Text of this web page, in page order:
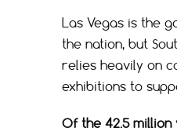
Las Vegas is the
the nation, but
relies heavily on
exhibitions to
Of the 42.5